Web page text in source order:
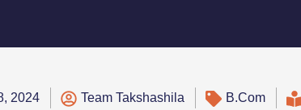
2024 Team Takshashila B.Com